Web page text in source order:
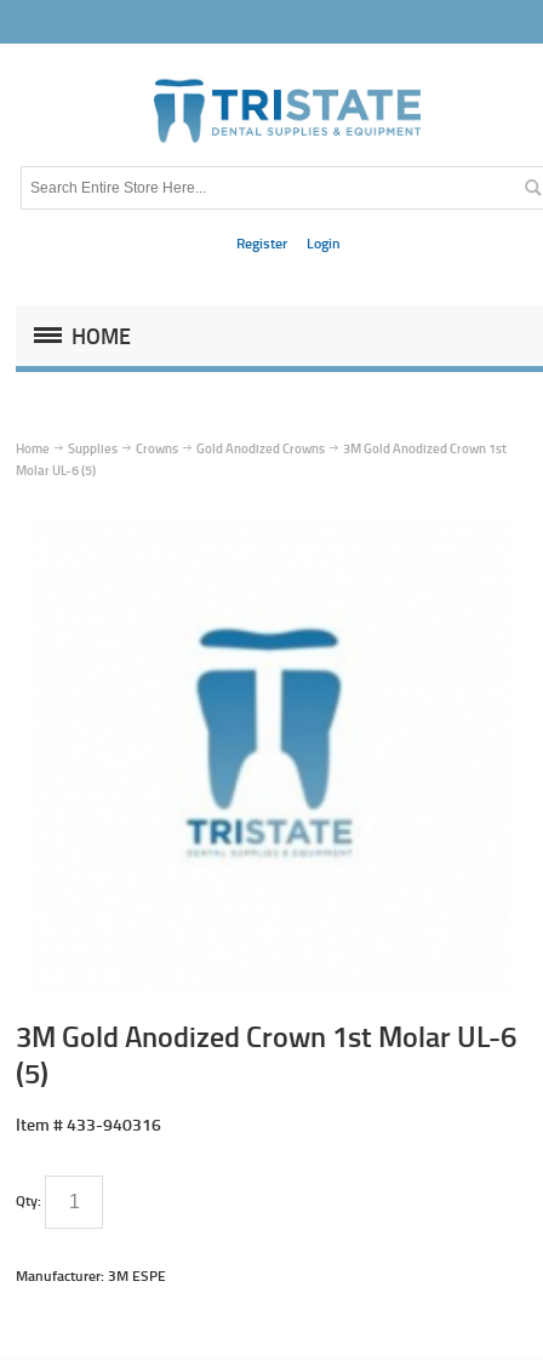
Register Login
HOME
Home Supplies Crowns Gold Anodized Crowns
3M Gold Anodized Crown 1st
Molar UL-6 (5)
3M Gold Anodized Crown 1st Molar UL-6
(5)
Item #433-940316
Qty:
Manufacturer: 3M ESPE